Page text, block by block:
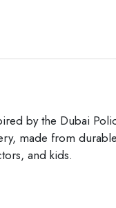
by the Dubai
made from
and kids.